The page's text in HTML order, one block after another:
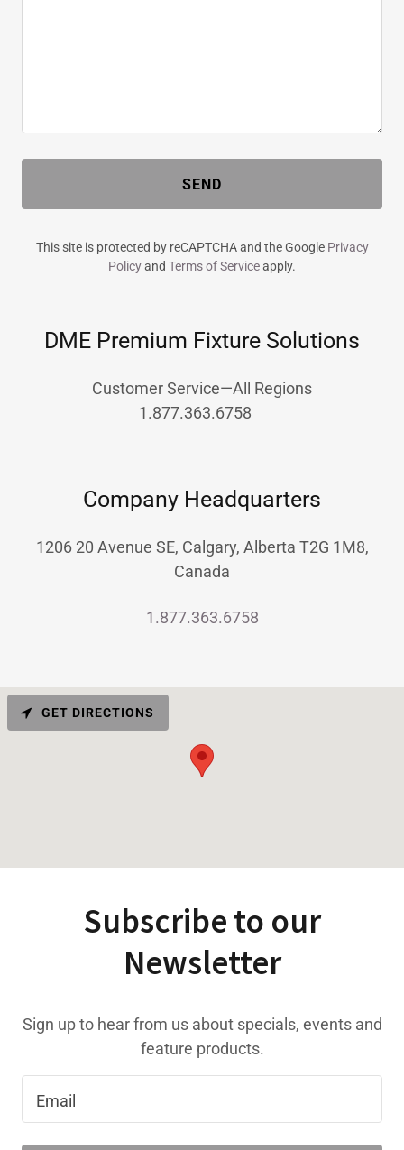
SEND
This site is protected by reCAPTCHA and the Google Privacy
Policyand Terms of Serviceapply.
DME Premium Fixture Solutions
Customer Service—All Regions
1.877.363.6758
Company Headquarters
1206 20 Avenue SE, Calgary, Alberta T2G 1M8,
Canada
1.877.363.6758
GET DIRECTIONS
Subscribe to our
Newsletter
Sign up to hear from us about specials, events and
feature products.
Email